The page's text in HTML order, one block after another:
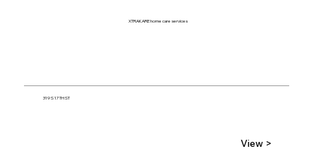
XTRAKARE home care services
319 S 17TH ST
View >